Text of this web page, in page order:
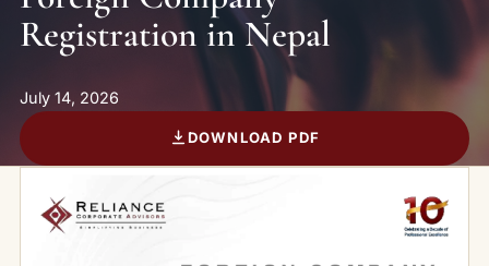
Registration in Nepal
July 14, 2026
DOWNLOAD PDF